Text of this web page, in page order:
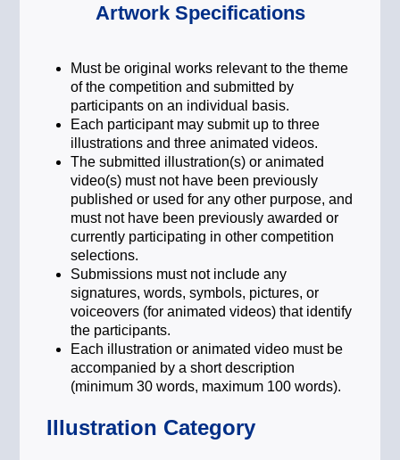
Financing Innovation and
Technology for Real-World Impact
primary catalyst for a sustainable
global economy. By directing capital
toward breakthrough environmental
solutions and digital efficiencies, we
can accelerate the decarbonisation of
our world. This theme focuses on the
role of purposeful innovation in
bridging the gap between our current
climate reality and a net-zero future.
Collective Action for a Sustainable
Legacy
Achieving a sustainable future
requires more than individual effort; it
demands a unified global commitment.
By aligning our investment decisions,
corporate governance, and daily
actions, we can drive the systemic
change needed to protect our planet.
This topic highlights the power of
collective responsibility in securing a
Artwork Specifications
Must be original works relevant to the theme
of the competition and submitted by
participants on an individual basis.
Each participant may submit up to three
illustrations and three animated videos.
The submitted illustration(s) or animated
video(s) must not have been previously
published or used for any other purpose, and
must not have been previously awarded or
currently participating in other competition
selections.
Submissions must not include any
signatures, words, symbols, pictures, or
voiceovers (for animated videos) that identify
the participants.
Each illustration or animated video must be
accompanied by a short description
(minimum 30 words, maximum 100 words).
Illustration Category